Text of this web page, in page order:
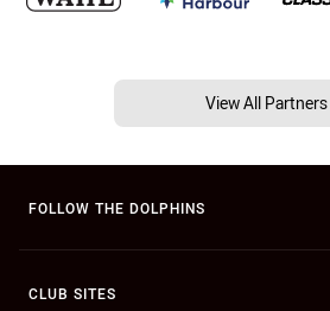
View All Partners
FOLLOW THE DOLPHINS
CLUB SITES